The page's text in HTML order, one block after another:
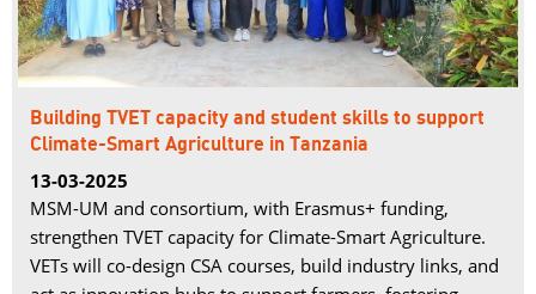
Building TVET capacity and student skills to support
Climate-Smart Agriculture in Tanzania
13-03-2025
MSM-UM and consortium, with Erasmus+ funding,
strengthen TVET capacity for Climate-Smart Agriculture.
VETs will co-design CSA courses, build industry links, and